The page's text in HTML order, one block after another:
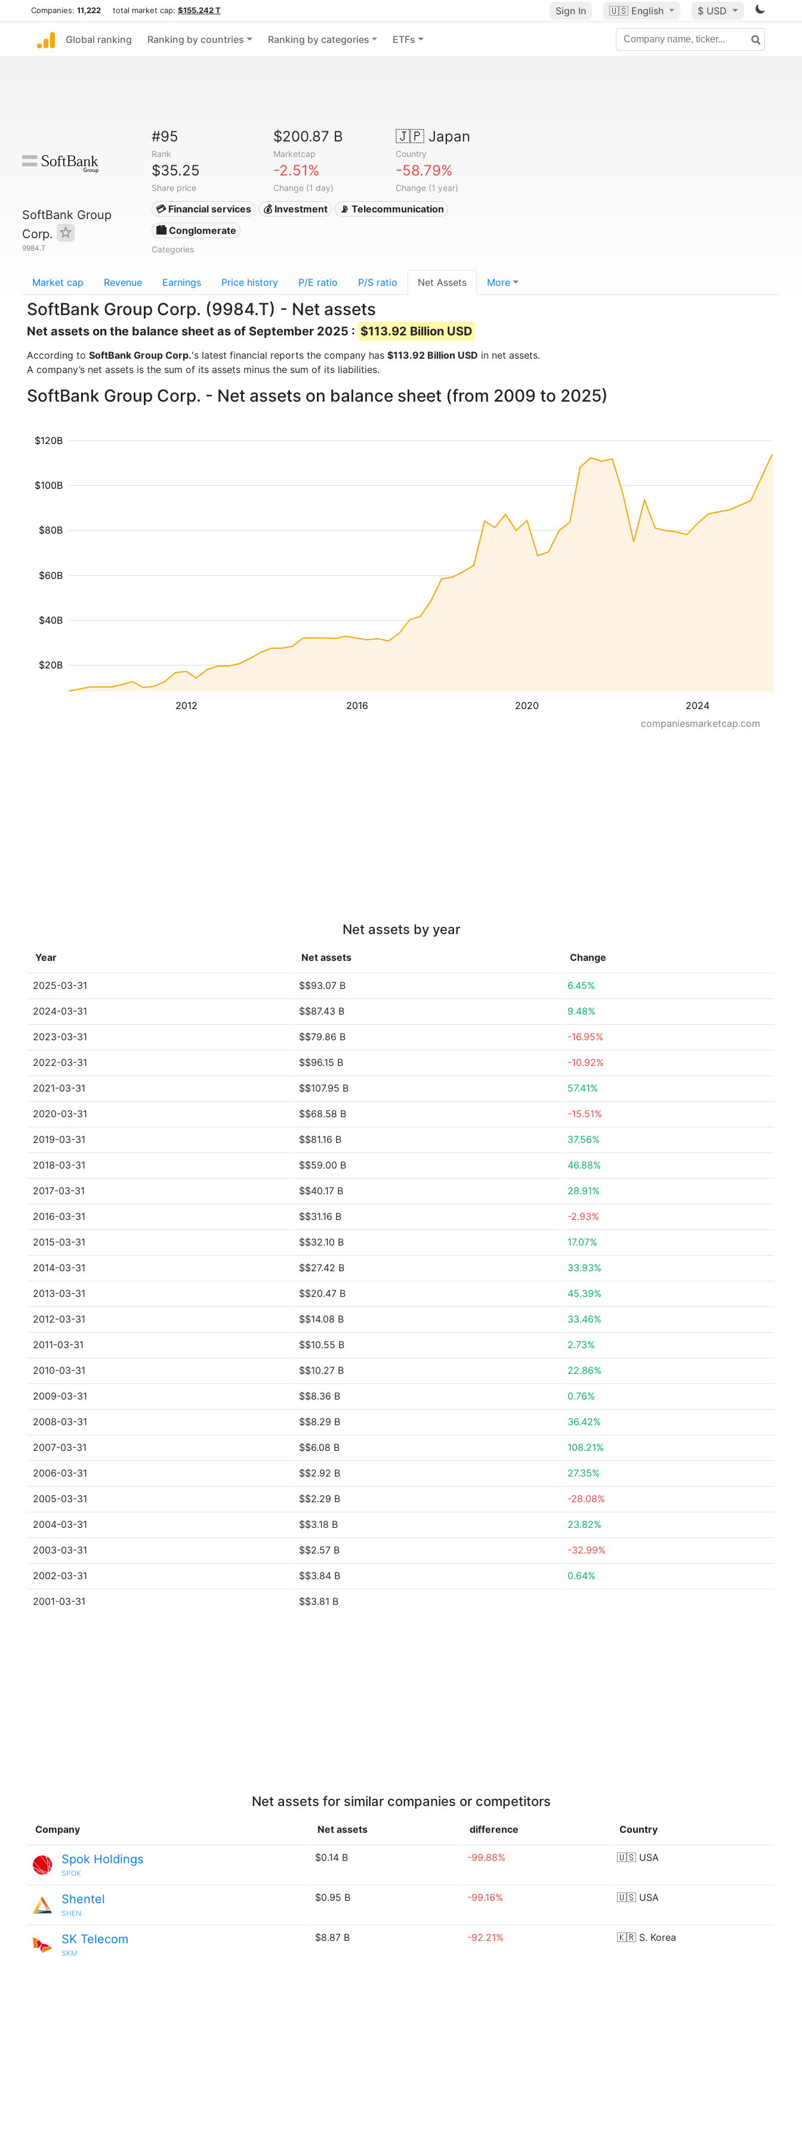
Companies: 11,222 total market cap: $155.242 T Sign In 🇺🇸 English $ USD
Global ranking Ranking by countries Ranking by categories ETFs
SoftBank Group
Corp.
9984.T
#95
Rank
$200.87 B
Marketcap
🇯🇵Japan
Country
$35.25
Share price
-2.51%
Change (1 day)
-58.79%
Change (1 year)
💳 Financial services 💰 Investment
📡 Telecommunication
🏙 Conglomerate
Categories
Market cap Revenue Earnings Price history P/E ratio P/S ratio Net Assets More
SoftBank Group Corp. (9984.T) - Net assets
Net assets on the balance sheet as of September 2025 : $113.92 Billion USD
According to SoftBank Group Corp.'s latest financial reports the company has $113.92 Billion USD in net assets.
A company’s net assets is the sum of its assets minus the sum of its liabilities.
SoftBank Group Corp. - Net assets on balance sheet (from 2009 to 2025)
2012 2016 2020 2024
$20B
$40B
$60B
$80B
$100B
$120B
companiesmarketcap.com
Net assets by year
Year Net assets Change
2025-03-31 $$93.07 B 6.45%
2024-03-31 $$87.43 B 9.48%
2023-03-31 $$79.86 B -16.95%
2022-03-31 $$96.15 B -10.92%
2021-03-31 $$107.95 B 57.41%
2020-03-31 $$68.58 B -15.51%
2019-03-31 $$81.16 B 37.56%
2018-03-31 $$59.00 B 46.88%
2017-03-31 $$40.17 B 28.91%
2016-03-31 $$31.16 B -2.93%
2015-03-31 $$32.10 B 17.07%
2014-03-31 $$27.42 B 33.93%
2013-03-31 $$20.47 B 45.39%
2012-03-31 $$14.08 B 33.46%
2011-03-31 $$10.55 B 2.73%
2010-03-31 $$10.27 B 22.86%
2009-03-31 $$8.36 B 0.76%
2008-03-31 $$8.29 B 36.42%
2007-03-31 $$6.08 B 108.21%
2006-03-31 $$2.92 B 27.35%
2005-03-31 $$2.29 B -28.08%
2004-03-31 $$3.18 B 23.82%
2003-03-31 $$2.57 B -32.99%
2002-03-31 $$3.84 B 0.64%
2001-03-31 $$3.81 B
Net assets for similar companies or competitors
Company Net assets difference Country
Spok Holdings
SPOK
$0.14 B -99.88% 🇺🇸 USA
Shentel
SHEN
$0.95 B -99.16% 🇺🇸 USA
SK Telecom
SKM
$8.87 B -92.21% 🇰🇷 S. Korea